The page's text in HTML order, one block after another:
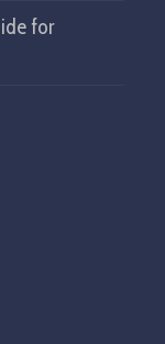
for